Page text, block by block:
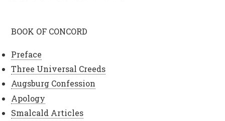
BOOK OF CONCORD
Preface
Three Universal Creeds
Augsburg Confession
Apology
Smalcald Articles